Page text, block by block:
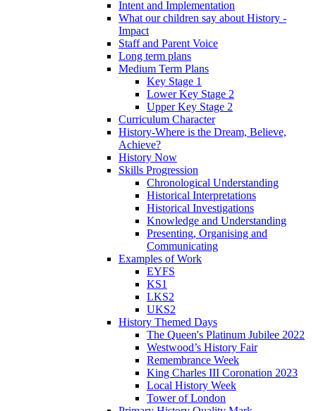
Intent and Implementation
What our children say about History -
Impact
Staff and Parent Voice
Long term plans
Medium Term Plans
Key Stage 1
Lower Key Stage 2
Upper Key Stage 2
Curriculum Character
History-Where is the Dream, Believe,
Achieve?
History Now
Skills Progression
Chronological Understanding
Historical Interpretations
Historical Investigations
Knowledge and Understanding
Presenting, Organising and
Communicating
Examples of Work
EYFS
KS1
LKS2
UKS2
History Themed Days
The Queen's Platinum Jubilee 2022
Westwood’s History Fair
Remembrance Week
King Charles III Coronation 2023
Local History Week
Tower of London